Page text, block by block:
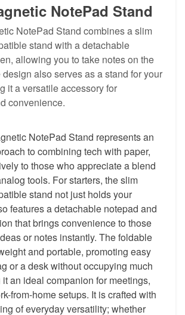
NotePad Stand
NotePad Stand combines a slim
stand with a detachable
allowing you to take notes on the
also serves as a stand for your
it a versatile accessory for
convenience.
NotePad Stand represents an
to combining tech with paper,
to those who appreciate a blend
tools. For starters, the slim
stand not just holds your
features a detachable notepad and
that brings convenience to those
or notes instantly. The foldable
and portable, promoting easy
or a desk without occupying much
an ideal companion for meetings,
from-home setups. It is crafted with
of everyday versatility; whether